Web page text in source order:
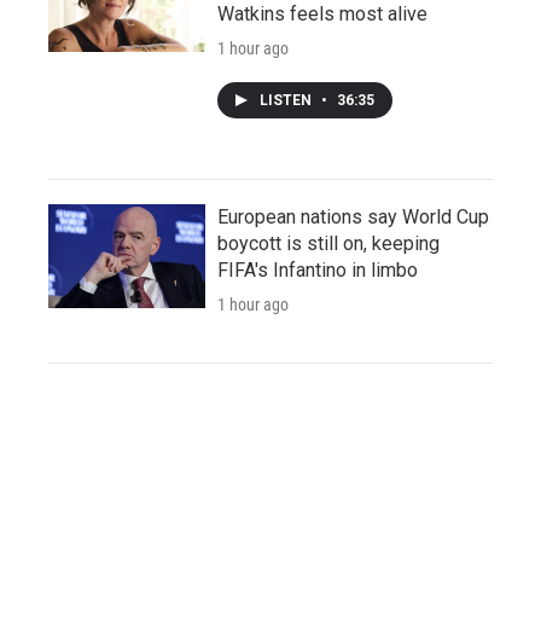
Watkins feels most alive
1 hour ago
LISTEN • 36:35
European nations say World Cup
boycott is still on, keeping
FIFA's Infantino in limbo
1 hour ago